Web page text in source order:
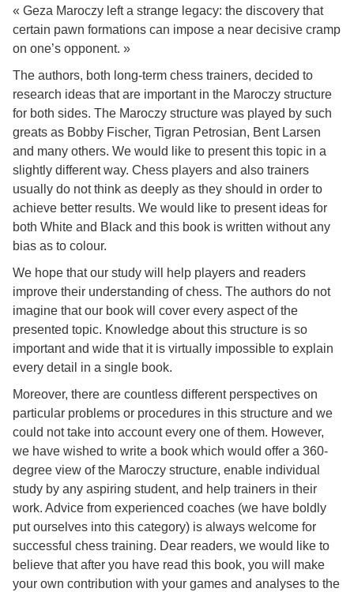
société
Jeux
de
cartes
à
Collectionner
(TCG)
Les
Classiques
Pour
les
enfants
Pour
la
famille
Pour
les
initiés
Pour
les
experts
En
solitaire
« Geza Maroczy left a strange legacy: the discovery that
certain pawn formations can impose a near decisive cramp
on one’s opponent. »
The authors, both long-term chess trainers, decided to
research ideas that are important in the Maroczy structure
for both sides. The Maroczy structure was played by such
greats as Bobby Fischer, Tigran Petrosian, Bent Larsen
and many others. We would like to present this topic in a
slightly different way. Chess players and also trainers
usually do not think as deeply as they should in order to
achieve better results. We would like to present ideas for
both White and Black and this book is written without any
bias as to colour.
We hope that our study will help players and readers
improve their understanding of chess. The authors do not
imagine that our book will cover every aspect of the
presented topic. Knowledge about this structure is so
important and wide that it is virtually impossible to explain
every detail in a single book.
Moreover, there are countless different perspectives on
particular problems or procedures in this structure and we
could not take into account every one of them. However,
we have wished to write a book which would offer a 360-
degree view of the Maroczy structure, enable individual
study by any aspiring student, and help trainers in their
work. Advice from experienced coaches (we have boldly
put ourselves into this category) is always welcome for
successful chess training. Dear readers, we would like to
believe that after you have read this book, you will make
your own contribution with your games and analyses to the